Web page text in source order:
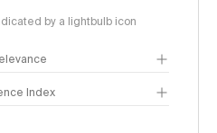
by a lightbulb icon
Index